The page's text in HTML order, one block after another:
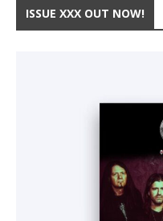
ISSUE XXX OUT NOW!